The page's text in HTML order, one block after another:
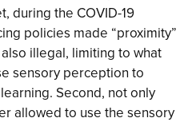
during the COVID-19
policies made “proximity”
illegal, limiting to what
sensory perception to
Second, not only
allowed to use the sensory